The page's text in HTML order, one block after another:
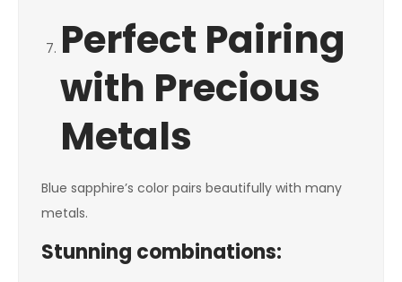
Perfect Pairing
with Precious
Metals
Blue sapphire’s color pairs beautifully with many
metals.
Stunning combinations: